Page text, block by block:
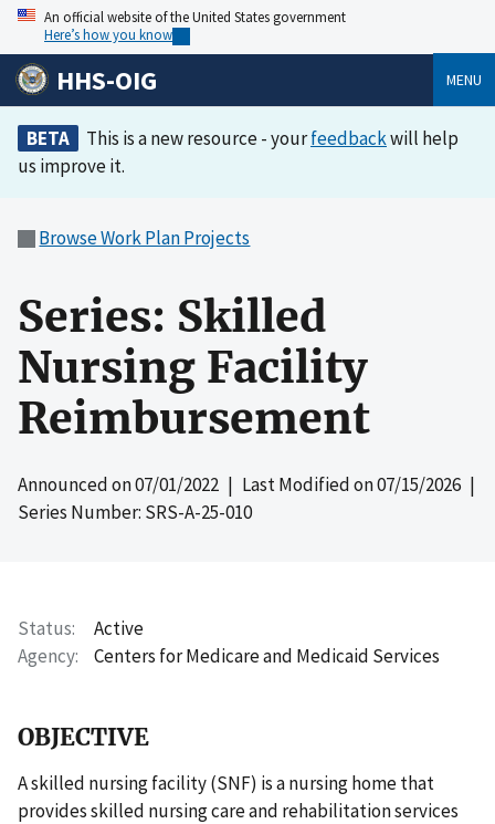
An official website of the United States government
Here’s how you know
HHS-OIG MENU
BETA This is a new resource - yourfeedbackwill help
us improve it.
Browse Work Plan Projects
Series: Skilled
Nursing Facility
Reimbursement
Announced on07/01/2022 | Last Modified on07/15/2026 |
Series Number: SRS-A-25-010
Status
Active
Agency
Centers for Medicare and Medicaid Services
OBJECTIVE
A skilled nursing facility (SNF) is a nursing home that
provides skilled nursing care and rehabilitation services